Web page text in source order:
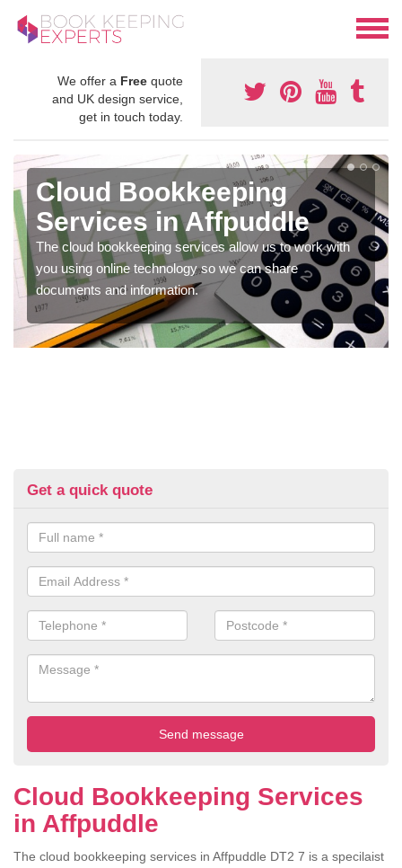
We offer a Free quote
and UK design service,
get in touch today.
Cloud Bookkeeping
Services in Affpuddle
The cloud bookkeeping services allow us to work with
you using online technology so we can share
documents and information.
Get a quick quote
Cloud Bookkeeping Services
in Affpuddle
The cloud bookkeeping services in Affpuddle DT2 7 is a specilaist